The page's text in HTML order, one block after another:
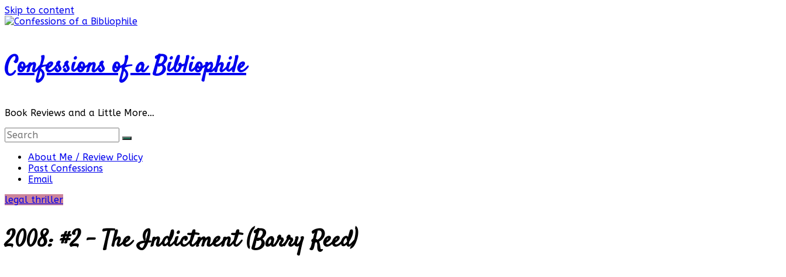
Skip to content
Confessions of a Bibliophile
Book Reviews and a Little More…
About Me / Review Policy
Past Confessions
Email
legal thriller
2008: #2 – The Indictment (Barry Reed)